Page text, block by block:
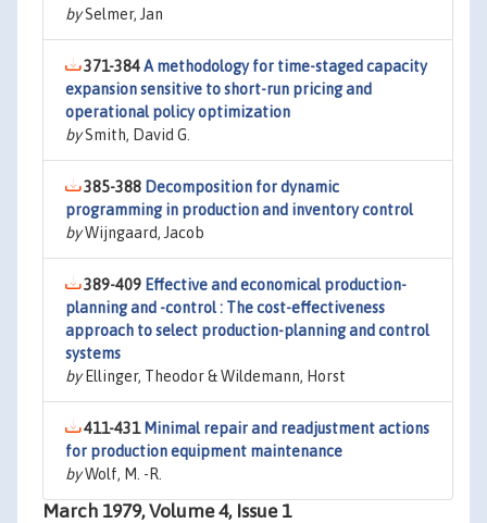
bySelmer, Jan
371-384A methodology for time-staged capacity
expansion sensitive to short-run pricing and
operational policy optimization
bySmith, David G.
385-388 Decomposition for dynamic
programming in production and inventory control
byWijngaard, Jacob
389-409 Effective and economical production-
planning and -control : The cost-effectiveness
approach to select production-planning and control
systems
byEllinger, Theodor & Wildemann, Horst
411-431 Minimal repair and readjustment actions
for production equipment maintenance
byWolf, M. -R.
March 1979, Volume 4, Issue 1